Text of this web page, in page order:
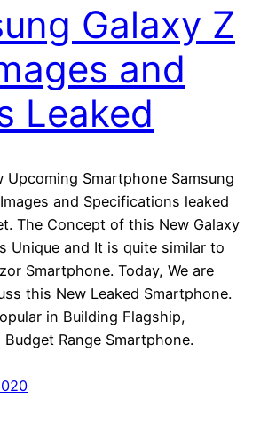
Galaxy Z
and
Leaked
Upcoming Smartphone Samsung
and Specifications leaked
The Concept of this New Galaxy
Unique and It is quite similar to
Smartphone. Today, We are
this New Leaked Smartphone.
in Building Flagship,
Range Smartphone.